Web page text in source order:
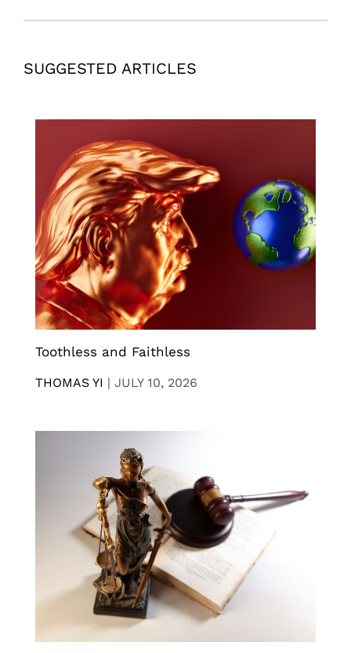
SUGGESTED ARTICLES
Toothless and Faithless
THOMAS YI | JULY 10, 2026